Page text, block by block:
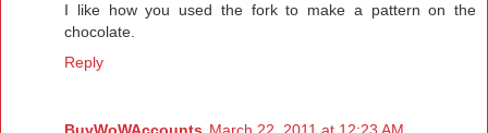
I like how you used the fork to make a pattern on the
chocolate.
Reply